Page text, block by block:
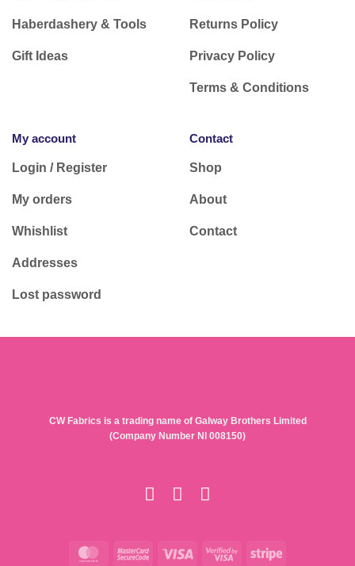
Haberdashery & Tools
Gift Ideas
Returns Policy
Privacy Policy
Terms & Conditions
My account
Login / Register
My orders
Whishlist
Addresses
Lost password
Contact
Shop
About
Contact
CW Fabrics is a trading name of Galway Brothers Limited
(Company Number NI 008150)
MasterCardMasterCard
Visa
Visa
Stripe